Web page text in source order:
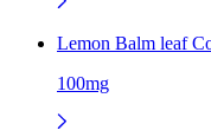
Lemon Balm leaf
100mg